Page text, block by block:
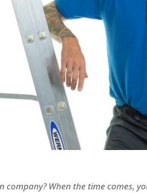
When the time comes,